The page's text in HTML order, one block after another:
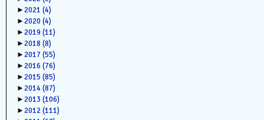
►2021 (4)
►2020 (4)
►2019 (11)
►2018 (8)
►2017 (55)
►2016 (76)
►2015 (85)
►2014(87)
►2013 (106)
►2012(111)